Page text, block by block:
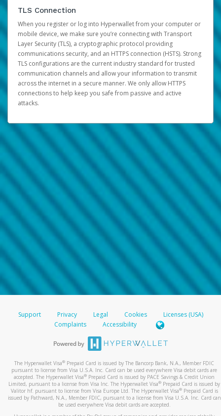
TLS Connection
When you register or log into Hyperwallet from your computer or
mobile device, we make sure you’re connecting with Transport
Layer Security (TLS), a cryptographic protocol providing
communications security, and an HTTPS connection (HSTS). Strong
TLS configurations are the current industry standard for trusted
communication channels and allow your information to transmit
across the internet in a secure manner. We only allow HTTPS
connections to help keep you safe from passive and active
attacks.
Support Privacy Legal Cookies
Licenses (USA)
Complaints
Accessibility
The Hyperwallet Visa® Prepaid Card is issued by The Bancorp Bank, N.A., Member FDIC
pursuant to license from Visa U.S.A. Inc. Card can be used everywhere Visa debit cards are
accepted. The Hyperwallet Visa® Prepaid Card is issued by PACE Savings & Credit Union
Limited, pursuant to a license from Visa Inc. The Hyperwallet Visa® Prepaid Card is issued by
Valitor hf. pursuant to license from Visa Europe Ltd. The Hyperwallet Visa®Prepaid Card is
issued by Pathward, N.A., Member FDIC, pursuant to a license from Visa U.S.A. Inc. Card can
be used everywhere Visa debit cards are accepted.